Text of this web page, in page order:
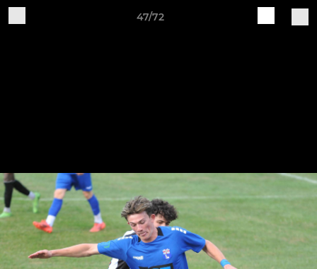
47/72